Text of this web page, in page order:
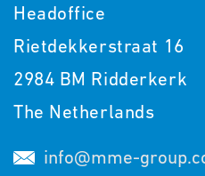
Headoffice
Rietdekkerstraat 16
2984 BM Ridderkerk
The Netherlands
info@mme-